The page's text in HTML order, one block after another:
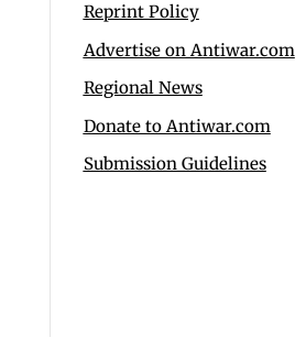
Reprint Policy
Advertise on Antiwar.com
Regional News
Donate to Antiwar.com
Submission Guidelines